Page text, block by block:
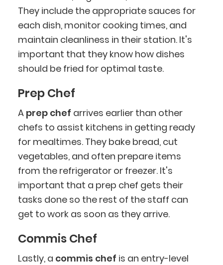
They include the appropriate sauces for
each dish, monitor cooking times, and
maintain cleanliness in their station. It's
important that they know how dishes
should be fried for optimal taste.
Prep Chef
A prep chef arrives earlier than other
chefs to assist kitchens in getting ready
for mealtimes. They bake bread, cut
vegetables, and often prepare items
from the refrigerator or freezer. It's
important that a prep chef gets their
tasks done so the rest of the staff can
get to work as soon as they arrive.
Commis Chef
Lastly, a commis chef is an entry-level